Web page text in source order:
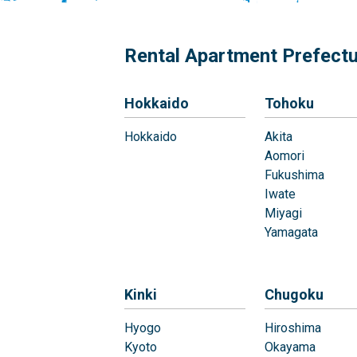
Rental Apartment
Hokkaido
Hokkaido
Tohoku
Akita
Aomori
Fukushima
Iwate
Miyagi
Yamagata
Kinki
Hyogo
Kyoto
Chugoku
Hiroshima
Okayama